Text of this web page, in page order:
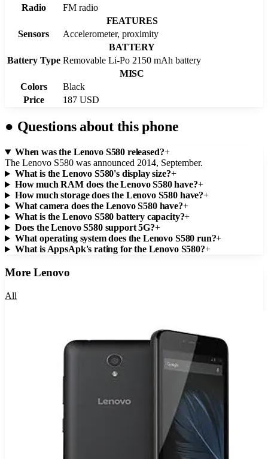
Radio
FM radio
FEATURES
Sensors
Accelerometer, proximity
BATTERY
Battery Type Removable Li-Po 2150 mAh battery
MISC
Colors
Black
Price
187 USD
● Questions about this phone
When was the Lenovo S580 released?+
The Lenovo S580 was announced 2014, September.
What is the Lenovo S580's display size?+
How much RAM does the Lenovo S580 have?+
How much storage does the Lenovo S580 have?+
What camera does the Lenovo S580 have?+
What is the Lenovo S580 battery capacity?+
Does the Lenovo S580 support 5G?+
What operating system does the Lenovo S580 run?+
What is AppsApk's rating for the Lenovo S580?+
MoreLenovo
All